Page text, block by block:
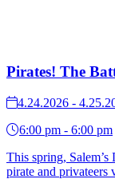
Pirates! The
4.24.2026 -
6:00 pm - 6:00 pm
This spring,
pirate and privateers